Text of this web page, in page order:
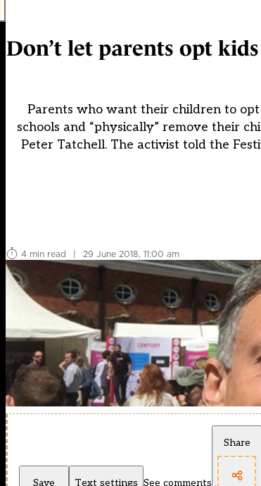
Don’t let parents opt
Parents who want their children to opt
schools and “physically” remove their
Peter Tatchell. The activist told the
4 min read
| 29 June 2018, 11:00 am
Save Text settings See comments
Share